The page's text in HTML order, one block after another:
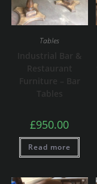
Tables
Industrial Bar &
Restaurant
Furniture – Bar
Tables
£950.00
Read more